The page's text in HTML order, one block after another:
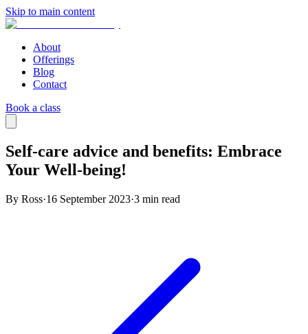
Skip to main content
About
Offerings
Blog
Contact
Book a class
Self-care advice and benefits: Embrace
Your Well-being!
By Ross·16 September 2023·3 min read